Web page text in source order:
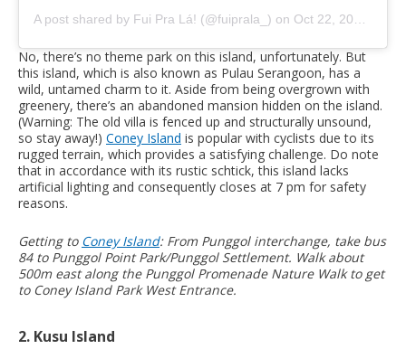
A post shared by Fui Pra Lá! (@fuiprala_) on Oct 22, 2020 at 1:06am PDT
No, there’s no theme park on this island, unfortunately. But
this island, which is also known as Pulau Serangoon, has a
wild, untamed charm to it. Aside from being overgrown with
greenery, there’s an abandoned mansion hidden on the island.
(Warning: The old villa is fenced up and structurally unsound,
so stay away!) Coney Island is popular with cyclists due to its
rugged terrain, which provides a satisfying challenge. Do note
that in accordance with its rustic schtick, this island lacks
artificial lighting and consequently closes at 7 pm for safety
reasons.
Getting to Coney Island: From Punggol interchange, take bus
84 to Punggol Point Park/Punggol Settlement. Walk about
500m east along the Punggol Promenade Nature Walk to get
to Coney Island Park West Entrance.
2. Kusu Island